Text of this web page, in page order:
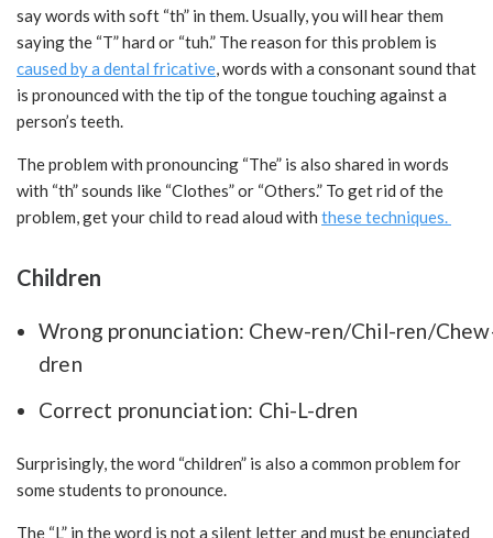
say words with soft “th” in them. Usually, you will hear them
saying the “T” hard or “tuh.” The reason for this problem is
caused by a dental fricative, words with a consonant sound that
is pronounced with the tip of the tongue touching against a
person’s teeth.
The problem with pronouncing “The” is also shared in words
with “th” sounds like “Clothes” or “Others.” To get rid of the
problem, get your child to read aloud with these techniques.
Children
Wrong pronunciation: Chew-ren/Chil-ren/
dren
Correct pronunciation: Chi-L-dren
Surprisingly, the word “children” is also a common problem for
some students to pronounce.
The “L” in the word is not a silent letter and must be enunciated